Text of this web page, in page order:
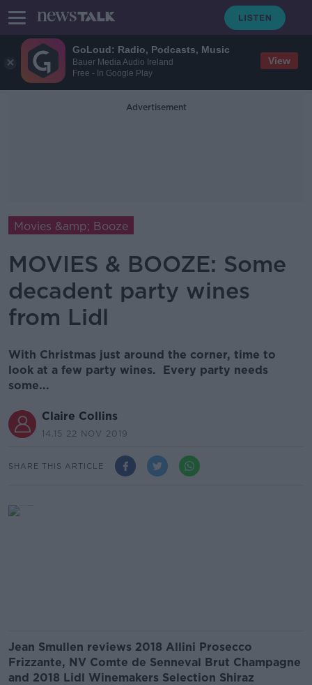
GoLoud: Radio, Podcasts, Music
Bauer Media Audio Ireland
Free - In Google Play
View
Advertisement
Movies &amp; Booze
MOVIES & BOOZE: Some
decadent party wines
from Lidl
With Christmas just around the corner, time to
look at a few party wines. Every party needs
some...
Claire Collins
14.15 22 NOV 2019
SHARE THIS ARTICLE
Jean Smullen reviews 2018 Allini Prosecco
Frizzante, NV Comte de Senneval Brut Champagne
and 2018 Lidl Winemakers Selection Shiraz